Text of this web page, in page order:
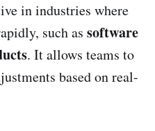
in industries where
such as software
. It allows teams to
based on real-